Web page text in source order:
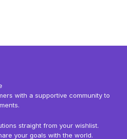
with a supportive community to
straight from your wishlist.
your goals with the world.